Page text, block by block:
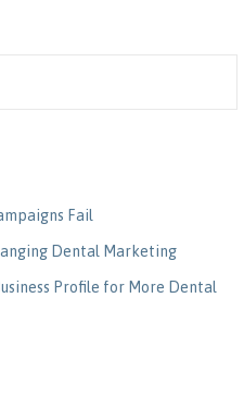
Fail
Dental Marketing
Profile for More Dental